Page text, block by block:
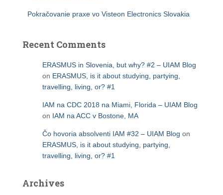
Pokračovanie praxe vo Visteon Electronics Slovakia
Recent Comments
ERASMUS in Slovenia, but why? #2 – UIAM Blog
on ERASMUS, is it about studying, partying,
travelling, living, or? #1
IAM na CDC 2018 na Miami, Florida – UIAM Blog
on IAM na ACC v Bostone, MA
Čo hovoria absolventi IAM #32 – UIAM Blog on
ERASMUS, is it about studying, partying,
travelling, living, or? #1
Archives